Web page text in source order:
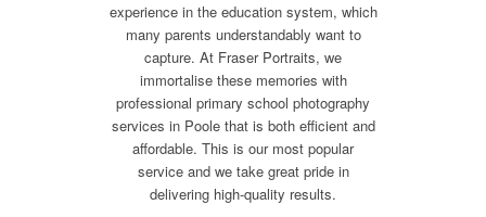
experience in the education system, which
many parents understandably want to
capture. At Fraser Portraits, we
immortalise these memories with
professional primary school photography
services in Poole that is both efficient and
affordable. This is our most popular
service and we take great pride in
delivering high-quality results.